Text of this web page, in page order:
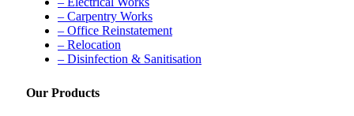
– Carpentry Works
– Office Reinstatement
– Relocation
– Disinfection & Sanitisation
Our Products